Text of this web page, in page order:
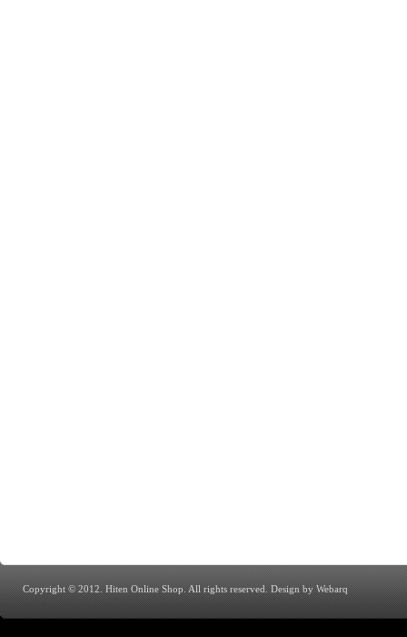
Copyright © 2012. Hiten Online Shop. All rights reserved.Design by Webarq